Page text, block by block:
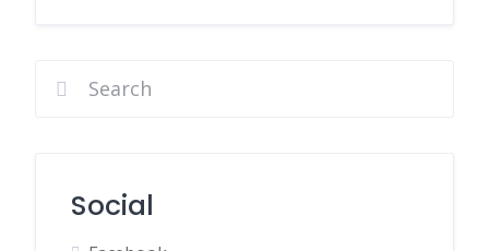
Social